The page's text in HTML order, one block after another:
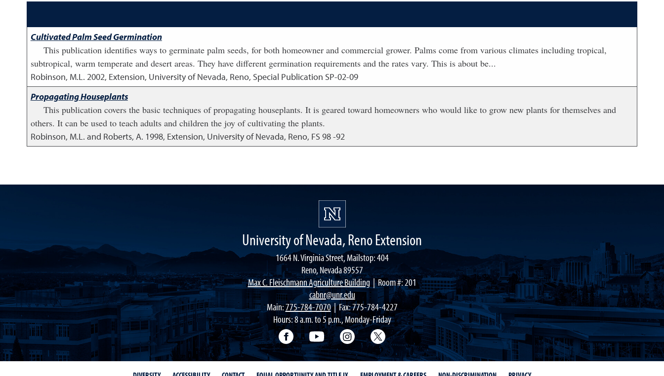
Cultivated Palm Seed Germination
This publication identifies ways to germinate palm seeds, for both homeowner and commercial grower. Palms come from various climates including tropical,
subtropical, warm temperate and desert areas. They have different germination requirements and the rates vary. This is about be...
Robinson, M.L. 2002, Extension, University of Nevada, Reno, Special Publication SP-02-09
Propagating Houseplants
This publication covers the basic techniques of propagating houseplants. It is geared toward homeowners who would like to grow new plants for themselves and
others. It can be used to teach adults and children the joy of cultivating the plants.
Robinson, M.L. and Roberts, A. 1998, Extension, University of Nevada, Reno, FS 98 -92
University of Nevada, Reno Extension
1664 N. Virginia Street, Mailstop: 404
Reno, Nevada 89557
Max C. Fleischmann Agriculture Building| Room #: 201
cabnr@unr.edu
Main:775-784-7070| Fax: 775-784-4227
Hours: 8 a.m. to 5 p.m., Monday-Friday
FacebookYouTubeInstagramExtension X Account